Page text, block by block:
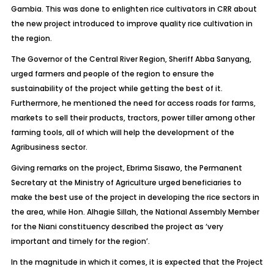
Gambia. This was done to enlighten rice cultivators in CRR about
the new project introduced to improve quality rice cultivation in
the region.
The Governor of the Central River Region, Sheriff Abba Sanyang,
urged farmers and people of the region to ensure the
sustainability of the project while getting the best of it.
Furthermore, he mentioned the need for access roads for farms,
markets to sell their products, tractors, power tiller among other
farming tools, all of which will help the development of the
Agribusiness sector.
Giving remarks on the project, Ebrima Sisawo, the Permanent
Secretary at the Ministry of Agriculture urged beneficiaries to
make the best use of the project in developing the rice sectors in
the area, while Hon. Alhagie Sillah, the National Assembly Member
for the Niani constituency described the project as ‘very
important and timely for the region’.
In the magnitude in which it comes, it is expected that the Project